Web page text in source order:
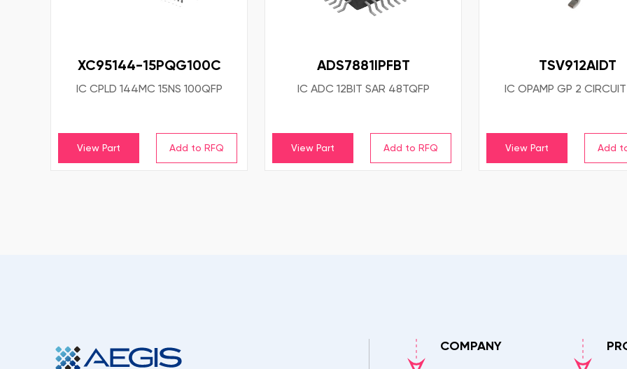
XC95144-15PQG100C
IC CPLD 144MC 15NS 100QFP
View Part
ADS7881IPFBT
IC ADC 12BIT SAR 48TQFP
View Part
TSV912AIDT
IC OPAMP GP 2
View Part
COMPANY